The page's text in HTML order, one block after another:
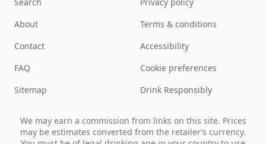
About
Contact
FAQ
Sitemap
Terms & conditions
Accessibility
Cookie preferences
Drink Responsibly
We may earn a commission from links on this site. Prices
may be estimates converted from the retailer’s currency.